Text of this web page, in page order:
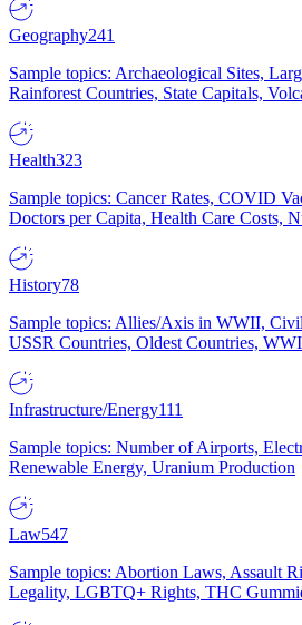
Geography241
Sample topics: Archaeological Sites,
Rainforest Countries, State Capitals,
Health323
Sample topics: Cancer Rates, COVID
Doctors per Capita, Health Care Costs,
History78
Sample topics: Allies/Axis in WWII,
USSR Countries, Oldest Countries,
Infrastructure/Energy111
Sample topics: Number of Airports,
Renewable Energy, Uranium Production
Law547
Sample topics: Abortion Laws, Assault
Legality, LGBTQ+ Rights, THC